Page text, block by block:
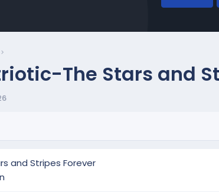
The Stars and
and Stripes Forever